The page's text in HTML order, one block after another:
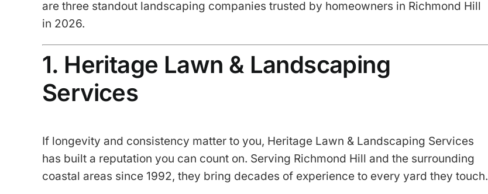
are three standout landscaping companies trusted by homeowners in Richmond Hill
in 2026.
1. Heritage Lawn & Landscaping
Services
If longevity and consistency matter to you, Heritage Lawn & Landscaping Services
has built a reputation you can count on. Serving Richmond Hill and the surrounding
coastal areas since 1992, they bring decades of experience to every yard they touch.